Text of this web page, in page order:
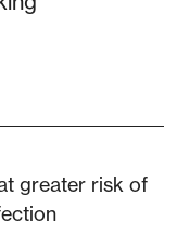
greater risk of